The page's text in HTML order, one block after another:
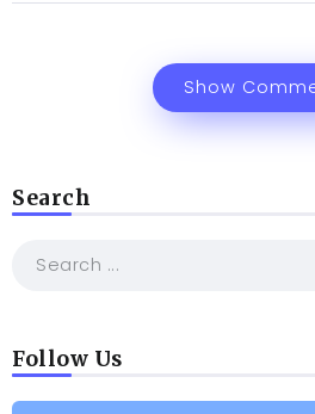
Show
Search
Follow Us